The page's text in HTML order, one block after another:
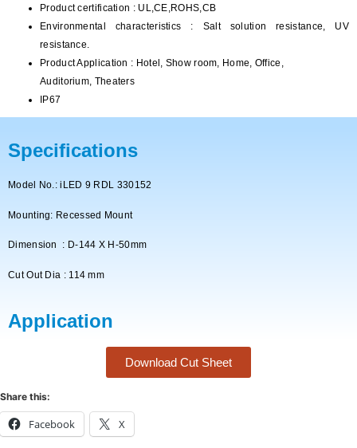
Product certification : UL,CE,ROHS,CB
Environmental characteristics : Salt solution resistance, UV
resistance.
Product Application : Hotel, Show room, Home, Office,
Auditorium, Theaters
IP67
Specifications
Model No.: iLED 9 RDL 330152
Mounting: Recessed Mount
Dimension : D-144 X H-50mm
Cut Out Dia : 114 mm
Application
Download Cut Sheet
Share this:
Facebook X